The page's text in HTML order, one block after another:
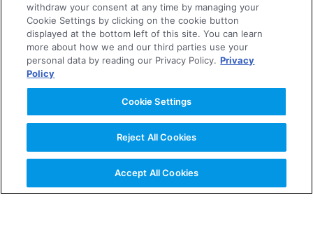
Investor Relations
Business & Products
R&D
Sustainability
withdraw your consent at any time by managing your
Cookie Settings by clicking on the cookie button
displayed at the bottom left of this site. You can learn
more about how we and our third parties use your
personal data by reading our Privacy Policy. Privacy
Policy
Cookie Settings
Reject All Cookies
Accept All Cookies